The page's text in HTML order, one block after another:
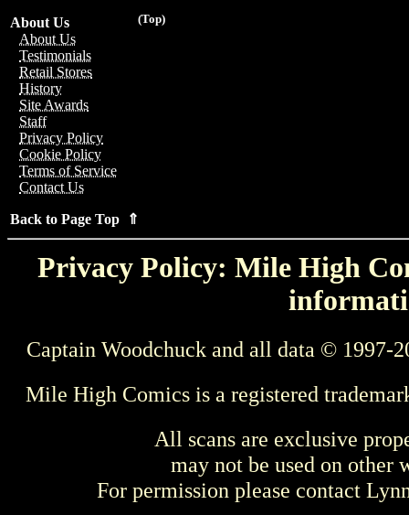
(Top)
About Us
About Us
Testimonials
Retail Stores
History
Site Awards
Staff
Privacy Policy
Cookie Policy
Terms of Service
Contact Us
Back to Page Top ⇑
Privacy Policy: Mile High
Captain Woodchuck and all data © 1997-
Mile High Comics is a registered
All scans are exclusive
may not be used on other
For permission please contact